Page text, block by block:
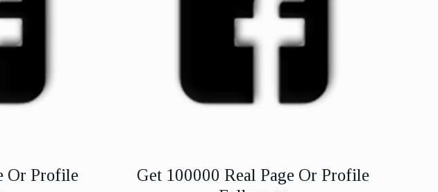
Or Profile
Get 100000 Real Page Or Profile